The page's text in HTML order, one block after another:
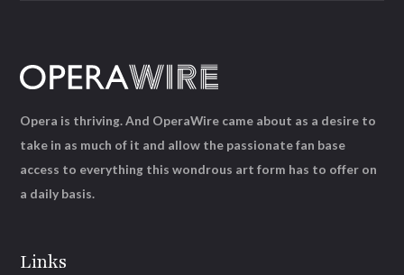
Links
Opera is thriving. And OperaWire came about as a desire to
take in as much of it and allow the passionate fan base
access to everything this wondrous art form has to offer on
a daily basis.